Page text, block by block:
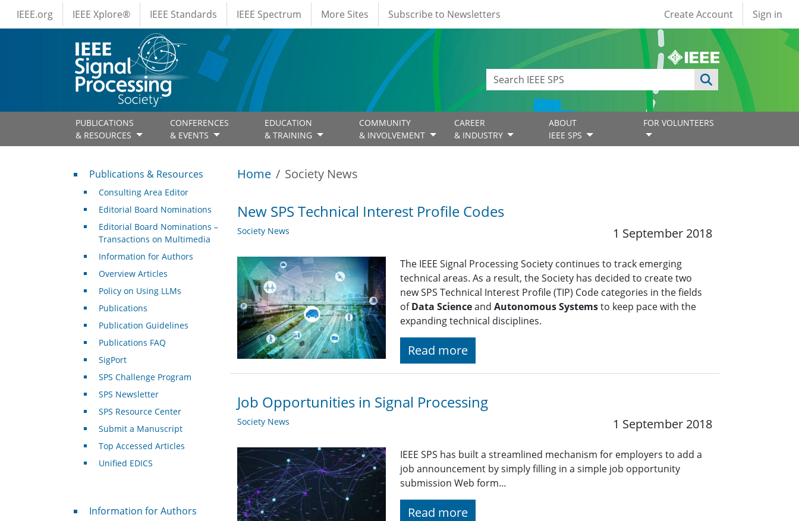
Skip to main content
IEEE Menus
IEEE.org IEEE Xplore® IEEE Standards IEEE Spectrum More Sites Subscribe to Newsletters User account
Create Account Sign in
PUBLICATIONS
& RESOURCES
CONFERENCES
& EVENTS
EDUCATION
& TRAINING
COMMUNITY
& INVOLVEMENT
CAREER
& INDUSTRY
ABOUT
IEEE SPS
FOR VOLUNTEERS
Home Society News
New SPS Technical Interest Profile Codes
Society News 1 September 2018
The IEEE Signal Processing Society continues to track emerging
technical areas. As a result, the Society has decided to create two
new SPS Technical Interest Profile (TIP) Code categories in the fields
ofData ScienceandAutonomous Systemsto keep pace with the
expanding technical disciplines.
Read more
Job Opportunities in Signal Processing
Society News 1 September 2018
IEEE SPS has built a streamlined mechanism for employers to add a
job announcement by simply filling in a simple job opportunity
submission Web form…
Read more
Publications & Resources
Publications & Resources
Consulting Area Editor
Editorial Board Nominations
Editorial Board Nominations –
Transactions on Multimedia
Information for Authors
Overview Articles
Policy on Using LLMs
Publications
Publication Guidelines
Publications FAQ
SigPort
SPS Challenge Program
SPS Newsletter
SPS Resource Center
Submit a Manuscript
Top Accessed Articles
Unified EDICS
For Authors
Information for Authors